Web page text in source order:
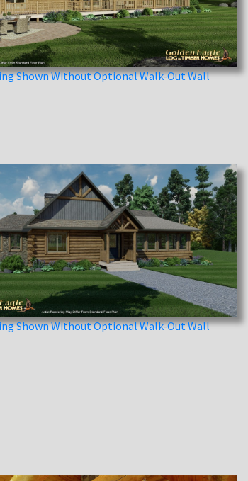
Shown Without Optional Walk-Out Wall
Shown Without Optional Walk-Out Wall